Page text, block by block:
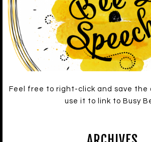
Feel free to right-click and save the
use it to link to Busy